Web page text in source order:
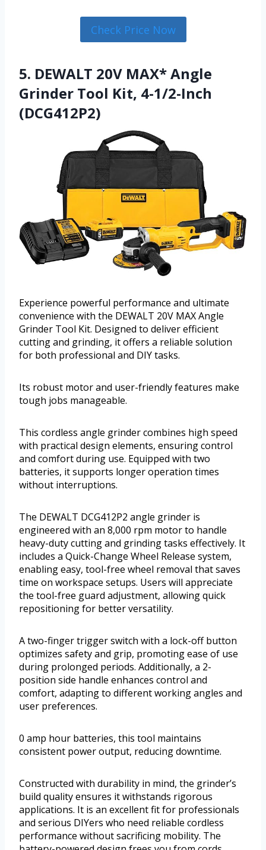
Check Price Now
5. DEWALT 20V MAX* Angle
Grinder Tool Kit, 4-1/2-Inch
(DCG412P2)
Experience powerful performance and ultimate
convenience with the DEWALT 20V MAX Angle
Grinder Tool Kit. Designed to deliver efficient
cutting and grinding, it offers a reliable solution
for both professional and DIY tasks.
Its robust motor and user-friendly features make
tough jobs manageable.
This cordless angle grinder combines high speed
with practical design elements, ensuring control
and comfort during use. Equipped with two
batteries, it supports longer operation times
without interruptions.
The DEWALT DCG412P2 angle grinder is
engineered with an 8,000 rpm motor to handle
heavy-duty cutting and grinding tasks effectively. It
includes a Quick-Change Wheel Release system,
enabling easy, tool-free wheel removal that saves
time on workspace setups. Users will appreciate
the tool-free guard adjustment, allowing quick
repositioning for better versatility.
A two-finger trigger switch with a lock-off button
optimizes safety and grip, promoting ease of use
during prolonged periods. Additionally, a 2-
position side handle enhances control and
comfort, adapting to different working angles and
user preferences.
0 amp hour batteries, this tool maintains
consistent power output, reducing downtime.
Constructed with durability in mind, the grinder’s
build quality ensures it withstands rigorous
applications. It is an excellent fit for professionals
and serious DIYers who need reliable cordless
performance without sacrificing mobility. The